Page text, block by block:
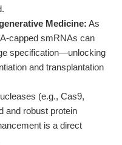
Medicine: As
capped smRNAs can
specification—unlocking
and transplantation
(e.g., Cas9,
and robust protein
is a direct